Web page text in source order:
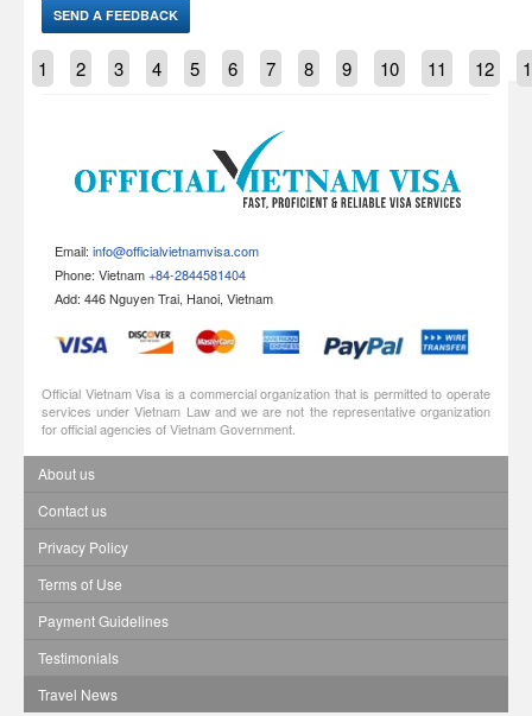
1 2 3 4 5 6 7 8 9 10 11 12
Email:info@officialvietnamvisa.com
Phone: Vietnam+84-2844581404
Add: 446 Nguyen Trai, Hanoi, Vietnam
Official Vietnam Visa is a commercial organization that is permitted to operate
services under Vietnam Law and we are not the representative organization
for official agencies of Vietnam Government.
About us
Contact us
Privacy Policy
Terms of Use
Payment Guidelines
Testimonials
Travel News